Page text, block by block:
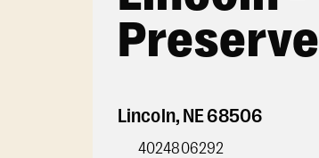
Preserve
Lincoln, NE68506
4024806292